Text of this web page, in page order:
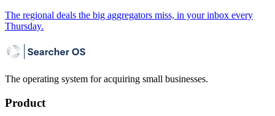
The regional deals the big aggregators miss, in your inbox every
Thursday.
The operating system for acquiring small businesses.
Product